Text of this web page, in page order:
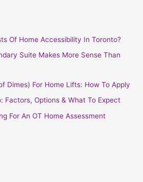
Of Home Accessibility In Toronto?
Suite Makes More Sense Than
Dimes) For Home Lifts: How To Apply
Factors, Options & What To Expect
For An OT Home Assessment